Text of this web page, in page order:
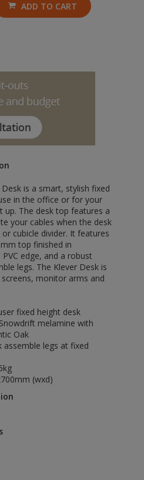
ADD TO CART
is a smart, stylish fixed
in the office or for your
The desk top features a
your cables when the desk
cubicle divider. It features
top finished in
edge, and a robust
legs. The Klever Desk is
monitor arms and
fixed height desk
melamine with
Oak
assemble legs at fixed
(wxd)